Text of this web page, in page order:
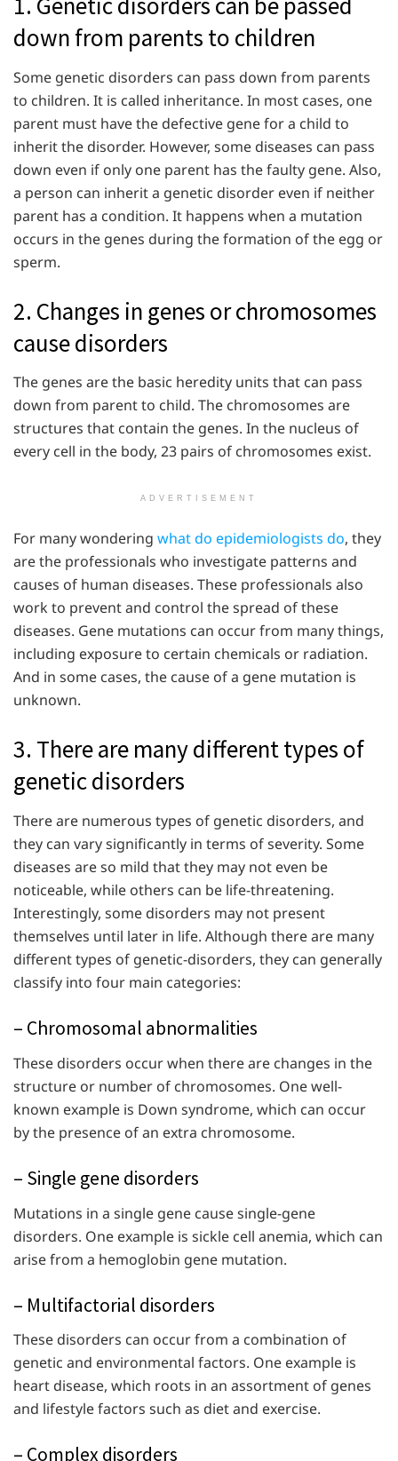
down from parents to children
Some genetic disorders can pass down from parents
to children. It is called inheritance. In most cases, one
parent must have the defective gene for a child to
inherit the disorder. However, some diseases can pass
down even if only one parent has the faulty gene. Also,
a person can inherit a genetic disorder even if neither
parent has a condition. It happens when a mutation
occurs in the genes during the formation of the egg or
sperm.
2. Changes in genes or chromosomes
cause disorders
The genes are the basic heredity units that can pass
down from parent to child. The chromosomes are
structures that contain the genes. In the nucleus of
every cell in the body, 23 pairs of chromosomes exist.
ADVERTISEMENT
For many wondering what do epidemiologists do, they
are the professionals who investigate patterns and
causes of human diseases. These professionals also
work to prevent and control the spread of these
diseases. Gene mutations can occur from many things,
including exposure to certain chemicals or radiation.
And in some cases, the cause of a gene mutation is
unknown.
3. There are many different types of
genetic disorders
There are numerous types of genetic disorders, and
they can vary significantly in terms of severity. Some
diseases are so mild that they may not even be
noticeable, while others can be life-threatening.
Interestingly, some disorders may not present
themselves until later in life. Although there are many
different types of genetic-disorders, they can generally
classify into four main categories:
– Chromosomal abnormalities
These disorders occur when there are changes in the
structure or number of chromosomes. One well-
known example is Down syndrome, which can occur
by the presence of an extra chromosome.
– Single gene disorders
Mutations in a single gene cause single-gene
disorders. One example is sickle cell anemia, which can
arise from a hemoglobin gene mutation.
– Multifactorial disorders
These disorders can occur from a combination of
genetic and environmental factors. One example is
heart disease, which roots in an assortment of genes
and lifestyle factors such as diet and exercise.
– Complex disorders